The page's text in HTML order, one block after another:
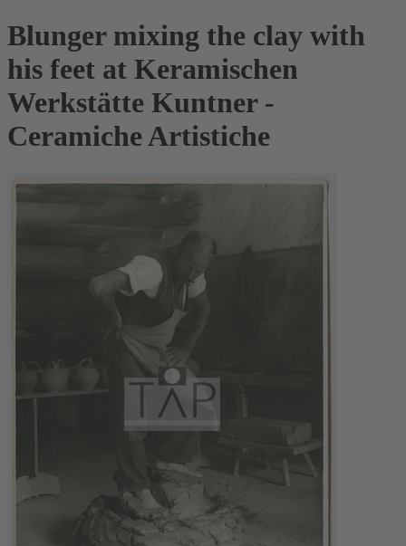
Blunger mixing the clay with
his feet at Keramischen
Werkstätte Kuntner -
Ceramiche Artistiche